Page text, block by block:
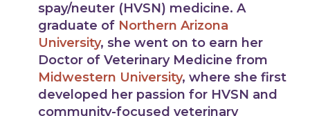
spay/neuter (HVSN) medicine. A
graduate of Northern Arizona
University, she went on to earn her
Doctor of Veterinary Medicine from
Midwestern University, where she first
developed her passion for HVSN and
community-focused veterinary